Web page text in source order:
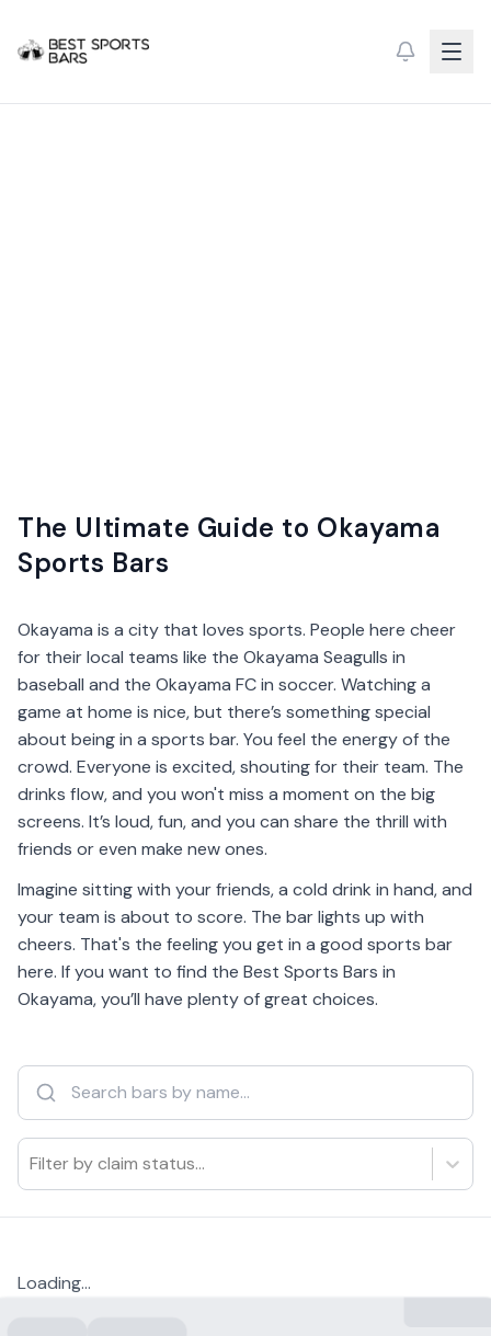
The Ultimate Guide to Okayama
Sports Bars
Okayama is a city that loves sports. People here cheer
for their local teams like the Okayama Seagulls in
baseball and the Okayama FC in soccer. Watching a
game at home is nice, but there’s something special
about being in a sports bar. You feel the energy of the
crowd. Everyone is excited, shouting for their team. The
drinks flow, and you won't miss a moment on the big
screens. It’s loud, fun, and you can share the thrill with
friends or even make new ones.
Imagine sitting with your friends, a cold drink in hand, and
your team is about to score. The bar lights up with
cheers. That's the feeling you get in a good sports bar
here. If you want to find the Best Sports Bars in
Okayama, you’ll have plenty of great choices.
Filter by claim status...
Loading...